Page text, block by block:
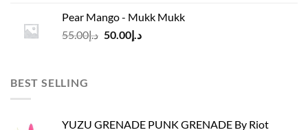
د.إ55.00.
د.إ50.00.
Pear Mango - Mukk Mukk
د.إ55.00
Original
د.إ50.00
Current
BEST SELLING
YUZU GRENADE PUNK GRENADE By Riot